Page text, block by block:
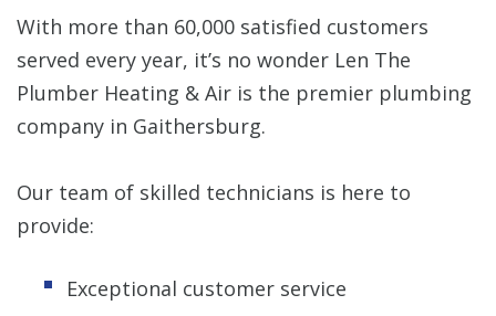
With more than 60,000 satisfied customers
served every year, it’s no wonder Len The
Plumber Heating & Air is the premier plumbing
company in Gaithersburg.
Our team of skilled technicians is here to
provide:
Exceptional customer service